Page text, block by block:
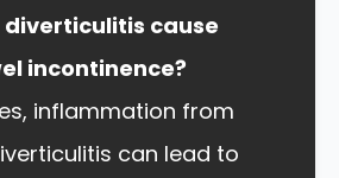
diverticulitis cause
incontinence?
inflammation from
can lead to